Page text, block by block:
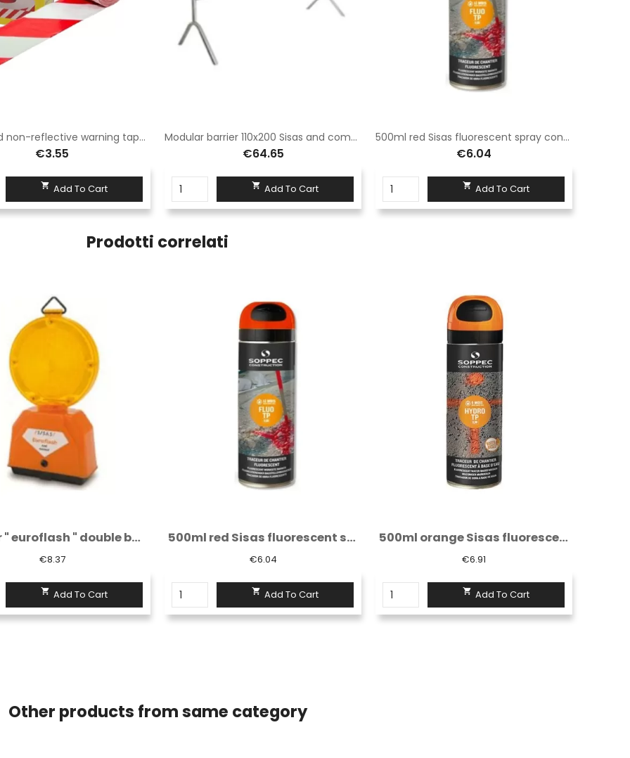
White/red non-reflective warning tape protected by box
€3.55
 Add To Cart
Modular barrier 110x200 Sisas and complete with normal legs
€64.65
 Add To Cart
500ml red Sisas fluorescent spray construction site tracer suitable for use in road signs
€6.04
 Add To Cart
Prodotti correlati
500ml red Sisas fluorescent spray...
€6.04
 Add To Cart
500ml orange Sisas fluorescent spray...
€6.91
 Add To Cart
White/red non-reflective warning tape...
€3.55
 Add To Cart
Other products from same category